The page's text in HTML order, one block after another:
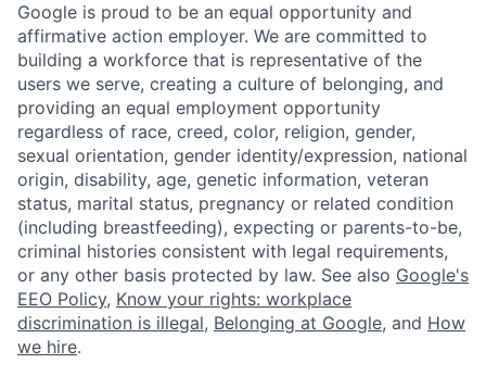
Google is proud to be an equal opportunity and
affirmative action employer. We are committed to
building a workforce that is representative of the
users we serve, creating a culture of belonging, and
providing an equal employment opportunity
regardless of race, creed, color, religion, gender,
sexual orientation, gender identity/expression, national
origin, disability, age, genetic information, veteran
status, marital status, pregnancy or related condition
(including breastfeeding), expecting or parents-to-be,
criminal histories consistent with legal requirements,
or any other basis protected by law. See also Google's
EEO Policy, Know your rights: workplace
discrimination is illegal, Belonging at Google, and How
we hire.